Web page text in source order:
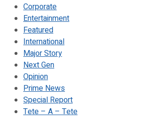
Corporate
Entertainment
Featured
International
Major Story
Next Gen
Opinion
Prime News
Special Report
Tete – A – Tete